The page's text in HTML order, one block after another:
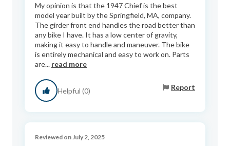
My opinion is that the 1947 Chief is the best
model year built by the Springfield, MA, company.
The girder front end handles the road better than
any bike I have. It has a low center of gravity,
making it easy to handle and maneuver. The bike
is entirely mechanical and easy to work on. Parts
are... read more
Helpful (0) Report
Reviewed on July 2, 2025